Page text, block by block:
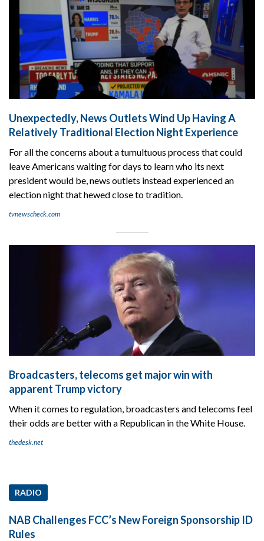
Unexpectedly, News Outlets Wind Up Having A
Relatively Traditional Election Night Experience
For all the concerns about a tumultuous process that could
leave Americans waiting for days to learn who its next
president would be, news outlets instead experienced an
election night that hewed close to tradition.
tvnewscheck.com
Broadcasters, telecoms get major win with
apparent Trump victory
When it comes to regulation, broadcasters and telecoms feel
their odds are better with a Republican in the White House.
thedesk.net
RADIO
NAB Challenges FCC’s New Foreign Sponsorship ID
Rules